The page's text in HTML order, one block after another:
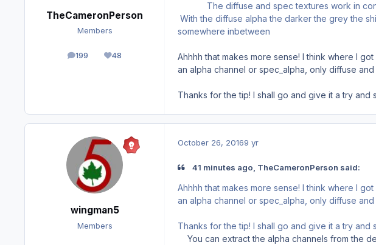
TheCameronPerson
Members
199
posts 48
Reputation
The diffuse and spec textures work in
With the diffuse alpha the darker the grey the
somewhere inbetween
Ahhhh that makes more sense! I think where I
an alpha channel or spec_alpha, only diffuse
Thanks for the tip! I shall go and give it a try and
wingman5
Members
October 26, 20169 yr
41 minutes ago, TheCameronPerson said:
Ahhhh that makes more sense! I think where I
an alpha channel or spec_alpha, only diffuse
Thanks for the tip! I shall go and give it a try and
You can extract the alpha channels from the